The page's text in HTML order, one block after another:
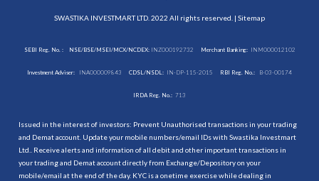
SWASTIKA INVESTMART LTD. 2022 All rights reserved. | Sitemap
SEBI Reg. No. : NSE/BSE/MSEI/MCX/NCDEX:INZ000192732 Merchant Banking: INM000012102
Investment Adviser: INA000009843 CDSL/NSDL: IN-DP-115-2015 RBI Reg. No.: B-03-00174
IRDA Reg. No.: 713
Issued in the interest of investors: Prevent Unauthorised transactions in your trading
and Demat account. Update your mobile numbers/email IDs with Swastika Investmart
Ltd.. Receive alerts and information of all debit and other important transactions in
your trading and Demat account directly from Exchange/Depository on your
mobile/email at the end of the day. KYC is a onetime exercise while dealing in